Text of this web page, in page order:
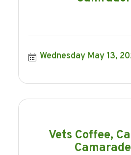
Wednesday May 13,
Vets Coffee,